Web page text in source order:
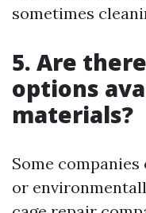
sometimes
5. Are
options
materials?
Some
or